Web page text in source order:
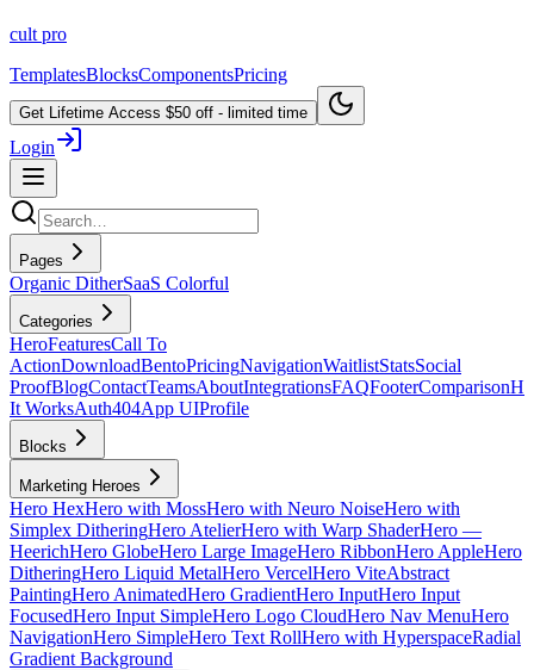
cult pro
TemplatesBlocksComponentsPricing
Get Lifetime Access $50 off - limited time
Login
Pages
Organic DitherSaaS Colorful
Categories
HeroFeaturesCall To
ActionDownloadBentoPricingNavigationWaitlistStatsSocial
ProofBlogContactTeamsAboutIntegrationsFAQFooterComparison
It WorksAuth404App UIProfile
Blocks
Marketing Heroes
Hero HexHero with MossHero with Neuro NoiseHero with
Simplex DitheringHero AtelierHero with Warp ShaderHero —
HeerichHero GlobeHero Large ImageHero RibbonHero AppleHero
DitheringHero Liquid MetalHero VercelHero ViteAbstract
PaintingHero AnimatedHero GradientHero InputHero Input
FocusedHero Input SimpleHero Logo CloudHero Nav MenuHero
NavigationHero SimpleHero Text RollHero with HyperspaceRadial
Gradient Background